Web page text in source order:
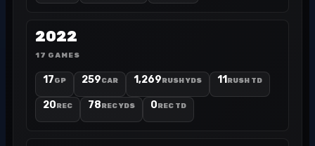
2022
17 GAMES
17GP 259CAR 1,269RUSH YDS 11 RUSH TD
20REC 78REC YDS 0REC TD